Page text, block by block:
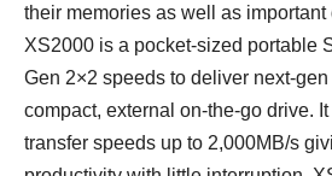
their memories as well as important
XS2000 is a pocket-sized portable
Gen 2×2 speeds to deliver next-
compact, external on-the-go drive.
transfer speeds up to 2,000MB/s